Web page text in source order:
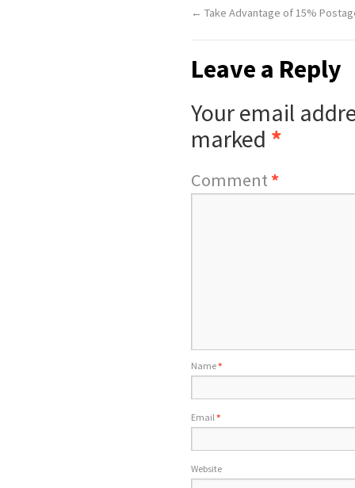
← Take Advantage of 15%
Leave a Reply
Your email
marked *
Comment *
Name*
Email*
Website